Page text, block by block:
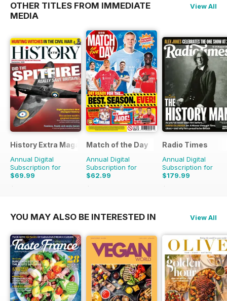
OTHER TITLES FROM IMMEDIATE
MEDIA
View All
History Extra Magazine
Annual Digital
Subscription for
$69.99
$142.87
Match of the Day
Annual Digital
Subscription for
$62.99
$137.25
Radio Times
Annual Digital
Subscription for
$179.99
$279.99
YOU MAY ALSO BE INTERESTED IN View All